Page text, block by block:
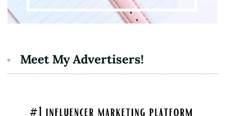
Meet My Advertisers!